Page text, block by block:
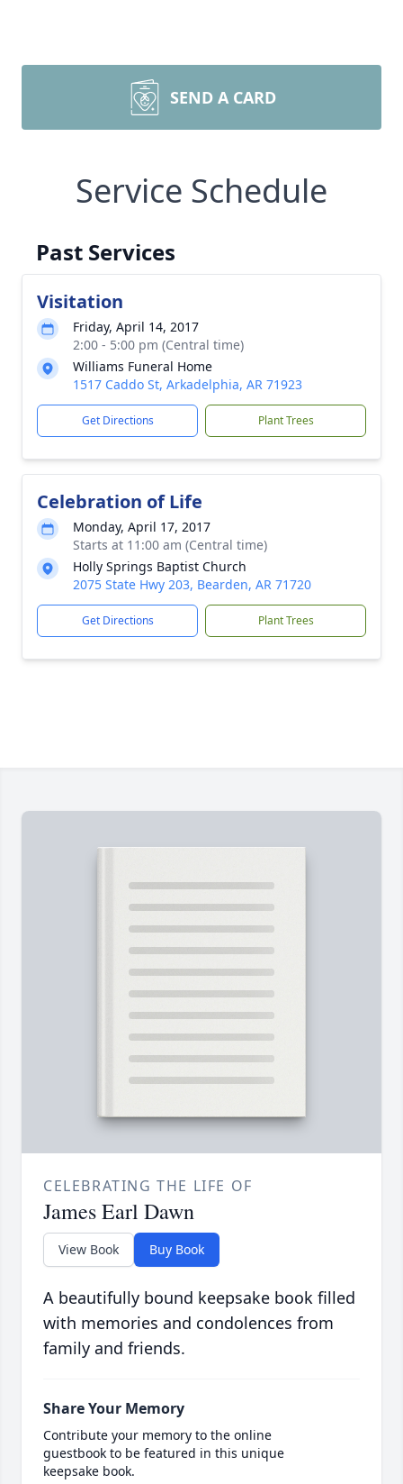
SEND A CARD
Service Schedule
Past Services
Visitation
Friday, April 14, 2017
2:00 - 5:00 pm (Central time)
Williams Funeral Home
1517 Caddo St, Arkadelphia, AR 71923
Get Directions Plant Trees
Celebration of Life
Monday, April 17, 2017
Starts at 11:00 am (Central time)
Holly Springs Baptist Church
2075 State Hwy 203, Bearden, AR 71720
Get Directions Plant Trees
CELEBRATING THE LIFE OF
James Earl Dawn
View Book Buy Book
A beautifully bound keepsake book filled
with memories and condolences from
family and friends.
Share Your Memory
Contribute your memory to the online
guestbook to be featured in this unique
keepsake book.